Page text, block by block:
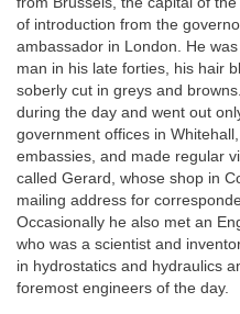
of introduction from the
ambassador in London. He
man in his late forties, his hair
soberly cut in greys and
during the day and went out
government offices in
embassies, and made regular
called Gerard, whose shop in
mailing address for
Occasionally he also met an
who was a scientist and
in hydrostatics and hydraulics
foremost engineers of the day.